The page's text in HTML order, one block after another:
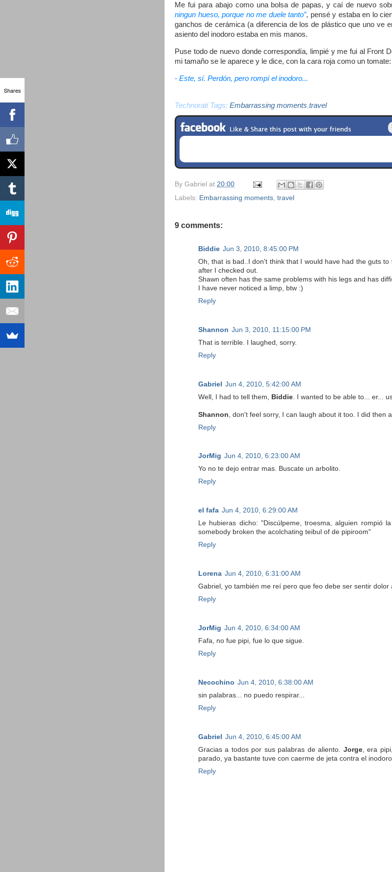
Me fui para abajo como una bolsa de papas, y caí de nuevo
ningun hueso, porque no me duele tanto”, pensé y estaba en lo
ganchos de cerámica (a diferencia de los de plástico que uno ve
asiento del inodoro estaba en mis manos.
Puse todo de nuevo donde correspondía, limpié y me fui al Front
mi tamaño se le aparece y le dice, con la cara roja como un tomate:
- Este, sí. Perdón, pero rompí el inodoro...
Technorati Tags: Embarrassing moments,travel
By Gabriel at 20:00
Labels: Embarrassing moments, travel
9 comments:
Biddie Jun 3, 2010, 8:45:00 PM
Oh, that is bad..I don't think that I would have had the guts
after I checked out.
Shawn often has the same problems with his legs and has
I have never noticed a limp, btw :)
Reply
Shannon Jun 3, 2010, 11:15:00 PM
That is terrible. I laughed, sorry.
Reply
Gabriel Jun 4, 2010, 5:42:00 AM
Well, I had to tell them, Biddie . I wanted to be able to... er...
Shannon , don't feel sorry, I can laugh about it too. I did then
Reply
JorMig Jun 4, 2010, 6:23:00 AM
Yo no te dejo entrar mas. Buscate un arbolito.
Reply
el fafa Jun 4, 2010, 6:29:00 AM
Le hubieras dicho: "Discúlpeme, troesma, alguien rompió
somebody broken the acolchating teibul of de pipiroom"
Reply
Lorena Jun 4, 2010, 6:31:00 AM
Gabriel, yo también me reí pero que feo debe ser sentir dolor
Reply
JorMig Jun 4, 2010, 6:34:00 AM
Fafa, no fue pipi, fue lo que sigue.
Reply
Necochino Jun 4, 2010, 6:38:00 AM
sin palabras... no puedo respirar...
Reply
Gabriel
Jun 4, 2010, 6:45:00 AM
Gracias a todos por sus palabras de aliento. Jorge, era
parado, ya bastante tuve con caerme de jeta contra el
Reply
Shares